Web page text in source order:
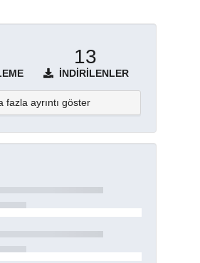
13
İNDIRILENLER
fazla ayrıntı göster